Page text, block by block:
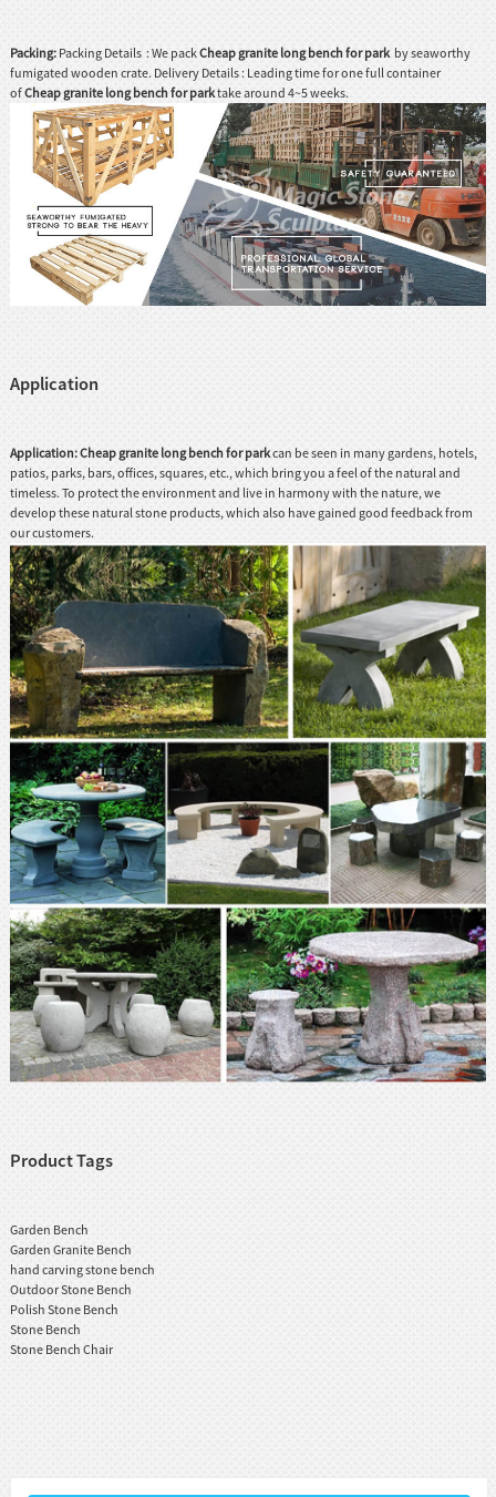
Packing:Packing Details : We packCheap granite long bench for park by seaworthy
fumigated wooden crate. Delivery Details : Leading time for one full container
ofCheap granite long bench for parktake around 4~5 weeks.
Application
Application:Cheap granite long bench for parkcan be seen in many gardens, hotels,
patios, parks, bars, offices, squares, etc., which bring you a feel of the natural and
timeless. To protect the environment and live in harmony with the nature, we
develop these natural stone products, which also have gained good feedback from
our customers.
Product Tags
Garden Bench
Garden Granite Bench
hand carving stone bench
Outdoor Stone Bench
Polish Stone Bench
Stone Bench
Stone Bench Chair